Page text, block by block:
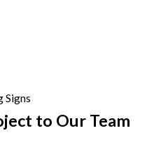
Signs
to Our Team